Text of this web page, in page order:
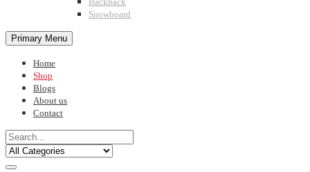
Snowboard
Primary Menu
Home
Shop
Blogs
About us
Contact